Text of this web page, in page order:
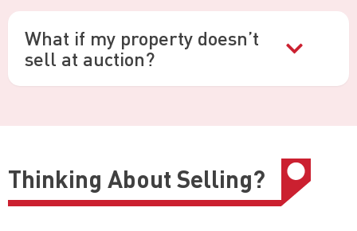
What if my property doesn’t
sell at auction?
Thinking About Selling?